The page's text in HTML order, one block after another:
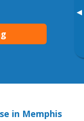
▸
in Memphis